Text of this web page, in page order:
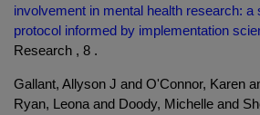
involvement in mental health research: a
protocol informed by implementation
Research , 8 .
Gallant, Allyson J and O'Connor, Karen
Ryan, Leona and Doody, Michelle and